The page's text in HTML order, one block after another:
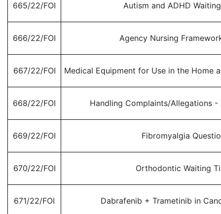
665/22/FOI Autism and ADHD
666/22/FOI Agency Nursing
667/22/FOI Medical Equipment for Use in the Home
668/22/FOI Handling Complaints/Allegations
669/22/FOI Fibromyalgia
670/22/FOI Orthodontic Waiting
671/22/FOI Dabrafenib + Trametinib in